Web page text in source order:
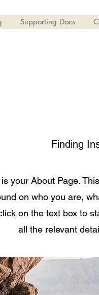
Supporting Docs
Finding
your About Page.
on who you are,
on the text box to
all the relevant